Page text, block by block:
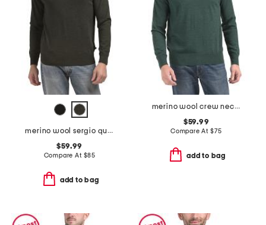
merino wool sergio quarter zip polo
$59.99
Compare At $85
add to bag
merino wool crew neck sweater
$59.99
Compare At $75
add to bag